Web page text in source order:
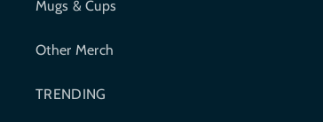
Mugs & Cups
Other Merch
TRENDING